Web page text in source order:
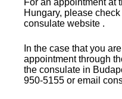
Hungary, please
consulate website .
In the case that you
appointment through
the consulate in
950-5155 or email